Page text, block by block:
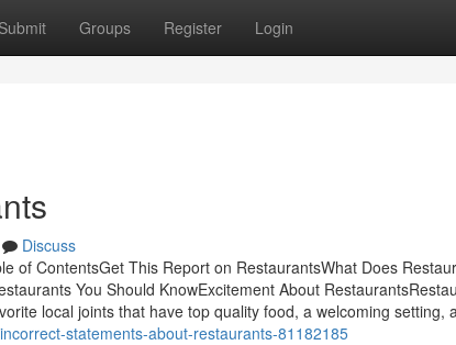
Submit Groups Register Login
Discuss
of ContentsGet This Report on RestaurantsWhat Does
You Should KnowExcitement About
local joints that have top quality food, a welcoming setting,
statements-about-restaurants-81182185